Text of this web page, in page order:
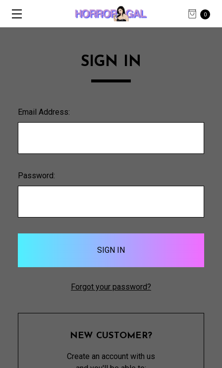
0
SIGN IN
Email Address:
Password:
Forgot your password?
NEW CUSTOMER?
Create an account with us